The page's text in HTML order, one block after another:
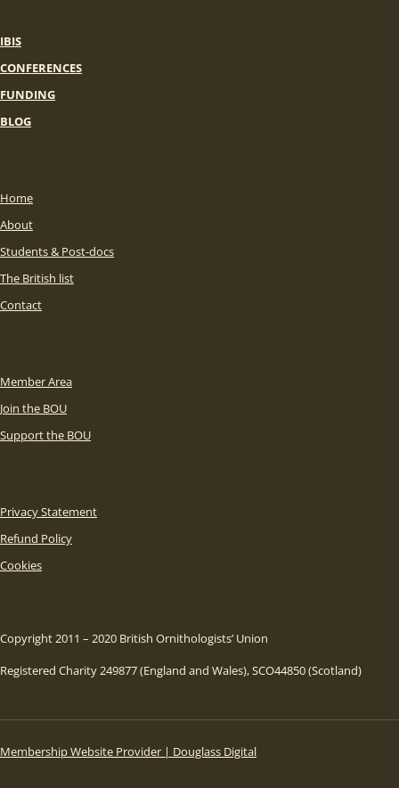
IBIS
CONFERENCES
FUNDING
BLOG
Home
About
Students & Post-docs
The British list
Contact
Member Area
Join the BOU
Support the BOU
Privacy Statement
Refund Policy
Cookies
Copyright 2011 – 2020 British Ornithologists’ Union
Registered Charity 249877 (England and Wales), SCO44850 (Scotland)
Membership Website Provider | Douglass Digital